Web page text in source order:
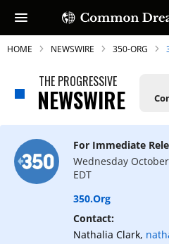
HOME NEWSWIRE 350-ORG
THE PROGRESSIVE
NEWSWIRE
For Immediate
Wednesday
EDT
350.org
Contact:
Nathalia Clark,